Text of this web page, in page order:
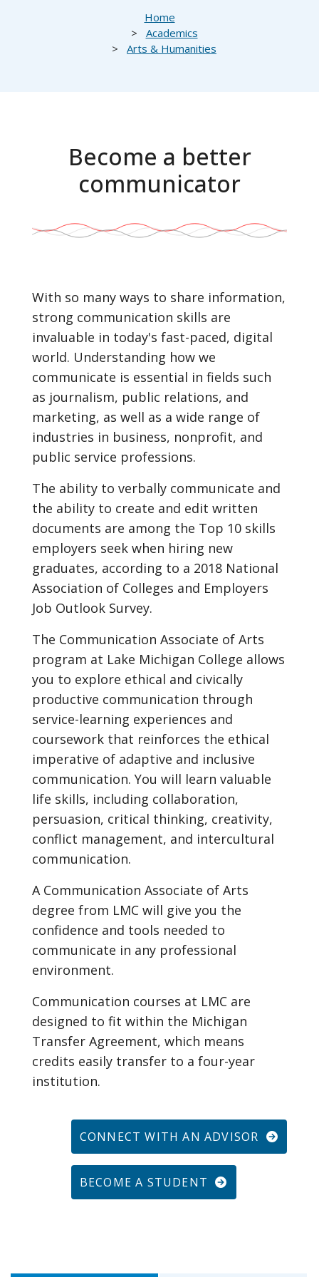
Home
Academics
Arts & Humanities
Become a better
communicator
With so many ways to share information,
strong communication skills are
invaluable in today's fast-paced, digital
world. Understanding how we
communicate is essential in fields such
as journalism, public relations, and
marketing, as well as a wide range of
industries in business, nonprofit, and
public service professions.
The ability to verbally communicate and
the ability to create and edit written
documents are among the Top 10 skills
employers seek when hiring new
graduates, according to a 2018 National
Association of Colleges and Employers
Job Outlook Survey.
The Communication Associate of Arts
program at Lake Michigan College allows
you to explore ethical and civically
productive communication through
service-learning experiences and
coursework that reinforces the ethical
imperative of adaptive and inclusive
communication. You will learn valuable
life skills, including collaboration,
persuasion, critical thinking, creativity,
conflict management, and intercultural
communication.
A Communication Associate of Arts
degree from LMC will give you the
confidence and tools needed to
communicate in any professional
environment.
Communication courses at LMC are
designed to fit within the Michigan
Transfer Agreement, which means
credits easily transfer to a four-year
institution.
CONNECT WITH AN ADVISOR
BECOME A STUDENT